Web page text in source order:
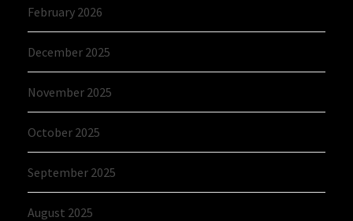
February 2026
December 2025
November 2025
October 2025
September 2025
August 2025